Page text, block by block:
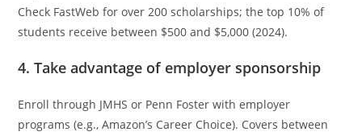
Check FastWeb for over 200 scholarships; the top 10% of
students receive between $500 and $5,000 (2024).
4. Take advantage of employer sponsorship
Enroll through JMHS or Penn Foster with employer
programs (e.g., Amazon’s Career Choice). Covers between